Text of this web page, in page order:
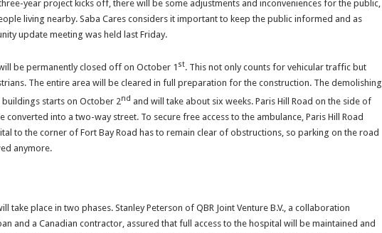
year project kicks off, there will be some adjustments and inconveniences for the public,
living nearby. Saba Cares considers it important to keep the public informed and as
update meeting was held last Friday.
be permanently closed off on October 1 st. This not only counts for vehicular traffic but
The entire area will be cleared in full preparation for the construction. The demolishing
starts on October 2nd and will take about six weeks. Paris Hill Road on the side of
converted into a two-way street. To secure free access to the ambulance, Paris Hill Road
to the corner of Fort Bay Road has to remain clear of obstructions, so parking on the road
anymore.
take place in two phases. Stanley Peterson of QBR Joint Venture B.V., a collaboration
and a Canadian contractor, assured that full access to the hospital will be maintained and